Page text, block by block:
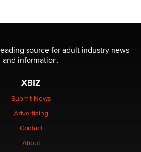
Minnesota over its first-in-the-
‘nudification’ technology
source for adult industry news
and information.
XBIZ
Submit News
Advertising
Contact
About